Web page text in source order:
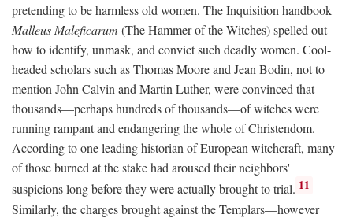
pretending to be harmless old women. The Inquisition handbook
Malleus Maleficarum (The Hammer of the Witches) spelled out
how to identify, unmask, and convict such deadly women. Cool-
headed scholars such as Thomas Moore and Jean Bodin, not to
mention John Calvin and Martin Luther, were convinced that
thousands—perhaps hundreds of thousands—of witches were
running rampant and endangering the whole of Christendom.
According to one leading historian of European witchcraft, many
of those burned at the stake had aroused their neighbors'
suspicions long before they were actually brought to trial. 11
Similarly, the charges brought against the Templars—however